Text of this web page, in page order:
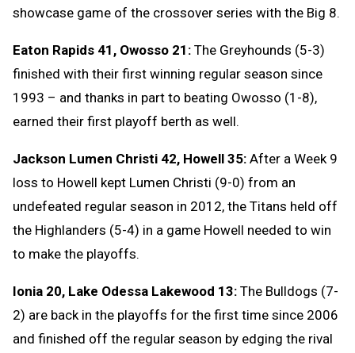
showcase game of the crossover series with the Big 8.
Eaton Rapids 41, Owosso 21: The Greyhounds (5-3)
finished with their first winning regular season since
1993 – and thanks in part to beating Owosso (1-8),
earned their first playoff berth as well.
Jackson Lumen Christi 42, Howell 35: After a Week 9
loss to Howell kept Lumen Christi (9-0) from an
undefeated regular season in 2012, the Titans held off
the Highlanders (5-4) in a game Howell needed to win
to make the playoffs.
Ionia 20, Lake Odessa Lakewood 13: The Bulldogs (7-
2) are back in the playoffs for the first time since 2006
and finished off the regular season by edging the rival